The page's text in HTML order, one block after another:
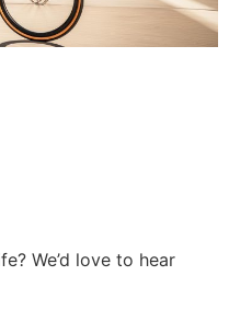
We’d love to hear